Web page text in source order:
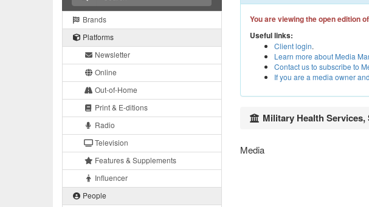
Brands
Platforms
Newsletter
Online
Out-of-Home
Print & E-ditions
Radio
Television
Features & Supplements
Influencer
People
You are viewing the open edition
Useful links:
Client login.
Learn more about Media
Contact us to subscribe to
If you are a media owner
Military Health Services,
Media